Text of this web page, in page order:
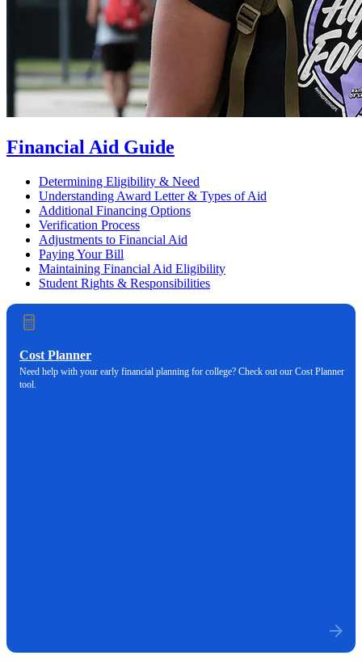
Financial Aid Guide
Determining Eligibility & Need
Understanding Award Letter & Types of Aid
Additional Financing Options
Verification Process
Adjustments to Financial Aid
Paying Your Bill
Maintaining Financial Aid Eligibility
Student Rights & Responsibilities
Cost Planner
Need help with your early financial planning for college? Check out our Cost Planner
tool.